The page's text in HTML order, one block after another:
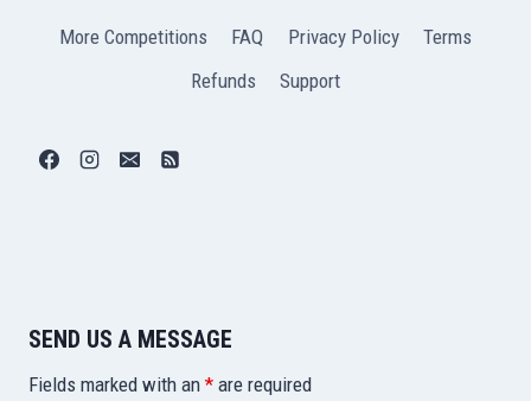
More Competitions FAQ Privacy Policy
Terms
Refunds
Support
SEND US A MESSAGE
Fields marked with an * are required